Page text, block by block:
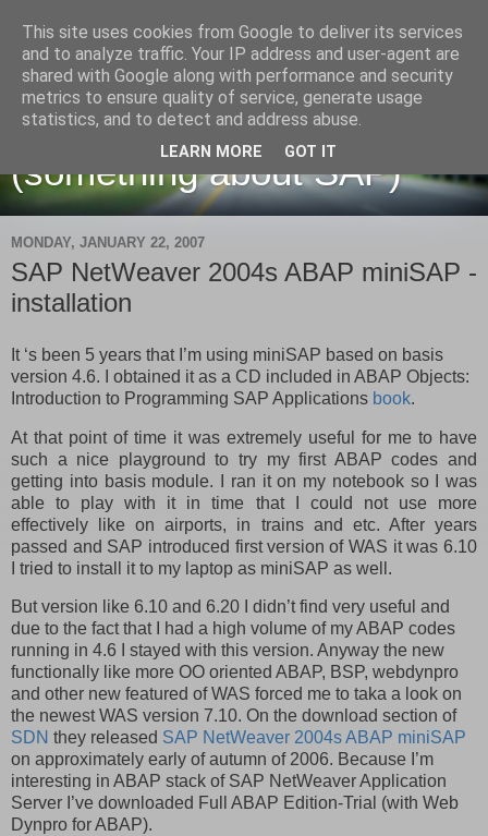
Martin Maruskin blog
(something about SAP)
MONDAY, JANUARY 22, 2007
SAP NetWeaver 2004s ABAP miniSAP -
installation
It ‘s been 5 years that I’m using miniSAP based on basis
version 4.6. I obtained it as a CD included in ABAP Objects:
Introduction to Programming SAP Applications book.
At that point of time it was extremely useful for me to have
such a nice playground to try my first ABAP codes and
getting into basis module. I ran it on my notebook so I was
able to play with it in time that I could not use more
effectively like on airports, in trains and etc. After years
passed and SAP introduced first version of WAS it was 6.10
I tried to install it to my laptop as miniSAP as well.
But version like 6.10 and 6.20 I didn’t find very useful and
due to the fact that I had a high volume of my ABAP codes
running in 4.6 I stayed with this version. Anyway the new
functionally like more OO oriented ABAP, BSP, webdynpro
and other new featured of WAS forced me to taka a look on
the newest WAS version 7.10. On the download section of
SDN they released SAP NetWeaver 2004s ABAP miniSAP
on approximately early of autumn of 2006. Because I’m
interesting in ABAP stack of SAP NetWeaver Application
Server I’ve downloaded Full ABAP Edition-Trial (with Web
Dynpro for ABAP).
This site uses cookies from Google to deliver its services
and to analyze traffic. Your IP address and user-agent are
shared with Google along with performance and security
metrics to ensure quality of service, generate usage
statistics, and to detect and address abuse.
LEARN MORE GOT IT